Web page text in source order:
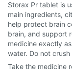
Storax Pr tablet is
main ingredients,
help protect brain
brain, and support
medicine exactly
water. Do not
Take the medicine